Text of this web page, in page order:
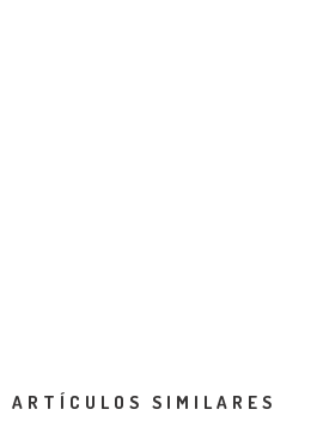
ARTÍCULOS SIMILARES